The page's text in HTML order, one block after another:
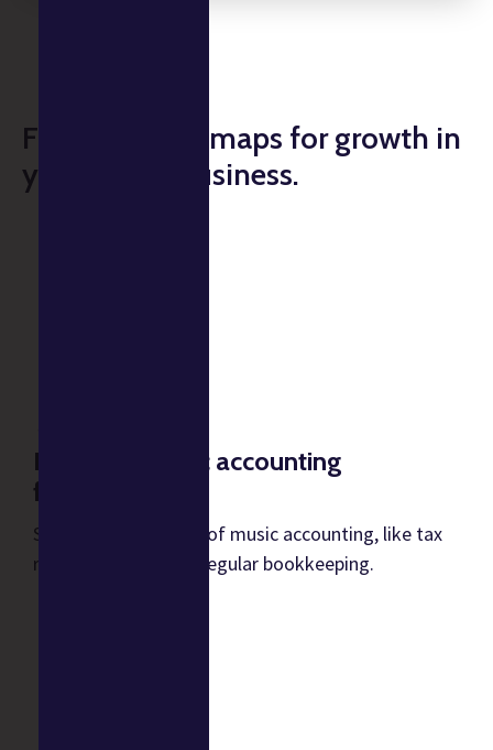
Financial roadmaps for growth in
your music business.
Establish music accounting
fundamentals
Start with the basics of music accounting, like tax
returns, payroll, and regular bookkeeping.